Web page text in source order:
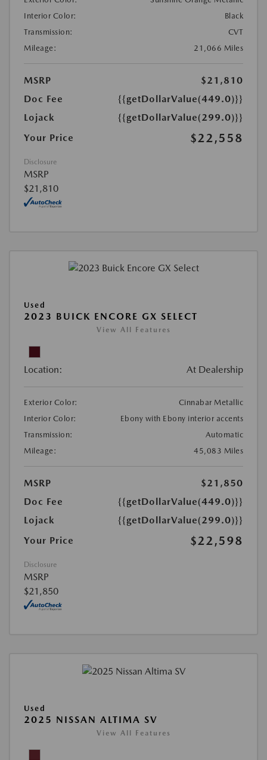
Interior Color:
Black
Transmission:
CVT
Mileage:
21,066 Miles
MSRP
$21,810
Doc Fee
{{getDollarValue(449.0)}}
Lojack
{{getDollarValue(299.0)}}
Your Price
$22,558
Disclosure
MSRP
$21,810
Used
2023 BUICK ENCORE GX SELECT
View All Features
Location: At Dealership
Exterior Color:
Cinnabar Metallic
Interior Color:
Ebony with Ebony interior accents
Transmission:
Automatic
Mileage:
45,083 Miles
MSRP
$21,850
Doc Fee
{{getDollarValue(449.0)}}
Lojack
{{getDollarValue(299.0)}}
Your Price
$22,598
Disclosure
MSRP
$21,850
Used
2025 NISSAN ALTIMA SV
View All Features